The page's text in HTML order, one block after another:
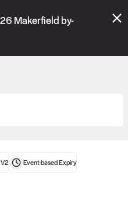
the "Verify" and "Propose" tabs
Makerfield by-
Event-basedExpiry